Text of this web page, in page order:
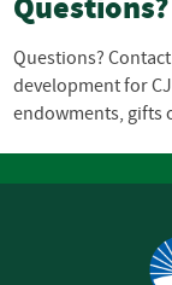
Questions?
Questions? Contact
development for
endowments, gifts